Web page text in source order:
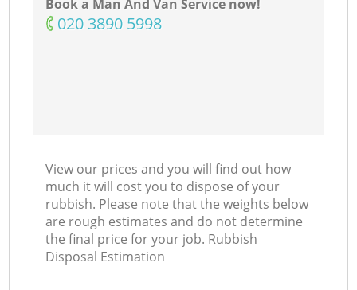
Book a Man And Van Service now!
‎020 3890 5998
View our prices and you will find out how
much it will cost you to dispose of your
rubbish. Please note that the weights below
are rough estimates and do not determine
the final price for your job. Rubbish
Disposal Estimation